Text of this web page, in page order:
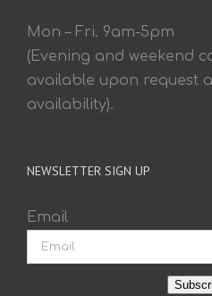
Mon – Fri. 9am-5pm
(Evening and weekend
available upon request
availability).
NEWSLETTER SIGN UP
Email